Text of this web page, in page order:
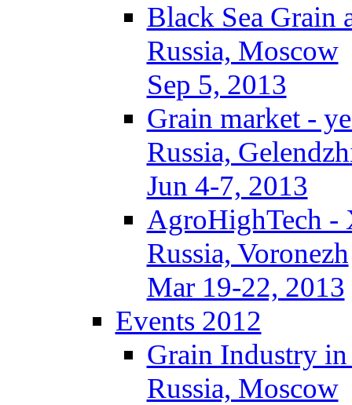
Black Sea Grain
Russia, Moscow
Sep 5, 2013
Grain market -
Russia,
Jun 4-7, 2013
AgroHighTech -
Russia, Voronezh
Mar 19-22, 2013
Events 2012
Grain Industry
Russia, Moscow